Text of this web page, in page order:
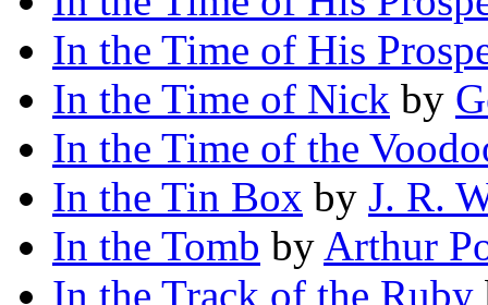
In the Time of His
In the Time of Nick by
In the Time of the
In the Tin Box by J. R.
In the Tomb by Arthur
In the Track of the Ruby